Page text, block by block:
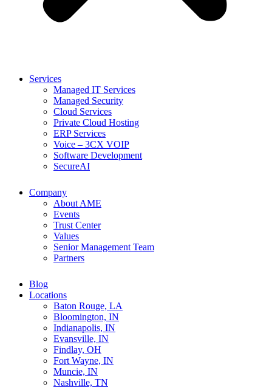
Services
Managed IT Services
Managed Security
Cloud Services
Private Cloud Hosting
ERP Services
Voice – 3CX VOIP
Software Development
SecureAI
Company
About AME
Events
Trust Center
Values
Senior Management Team
Partners
Blog
Locations
Baton Rouge, LA
Bloomington, IN
Indianapolis, IN
Evansville, IN
Findlay, OH
Fort Wayne, IN
Muncie, IN
Nashville, TN